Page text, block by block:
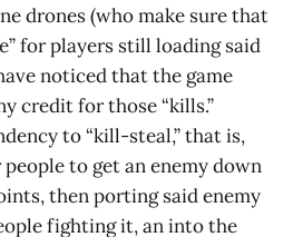
drones (who make sure that
for players still loading said
noticed that the game
credit for those “kills.”
to “kill-steal,” that is,
to get an enemy down
then porting said enemy
fighting it, an into the